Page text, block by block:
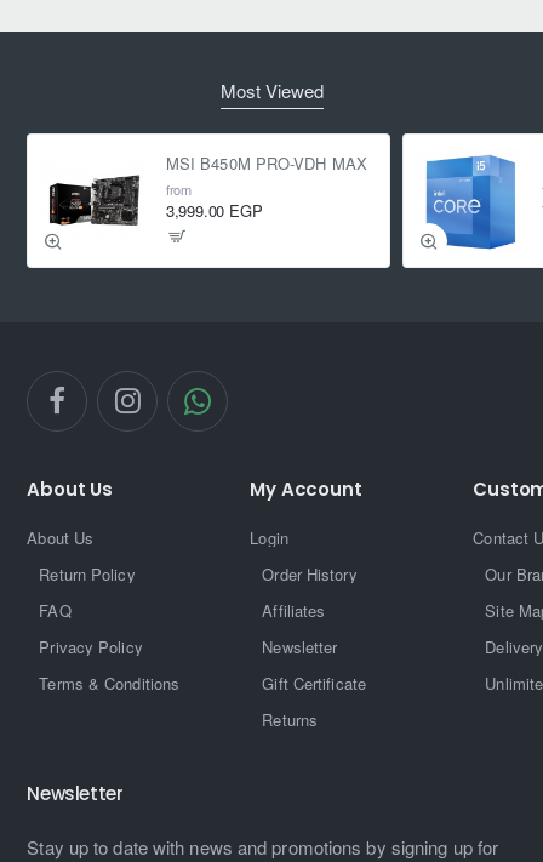
Most Viewed
MSI B450M PRO-VDH MAX
from
3,999.00 EGP
About Us
About Us
Return Policy
FAQ
Privacy Policy
Terms & Conditions
My Account
Login
Order History
Affiliates
Newsletter
Gift Certificate
Returns
Contact
Our
Site
Newsletter
Stay up to date with news and promotions by signing up for